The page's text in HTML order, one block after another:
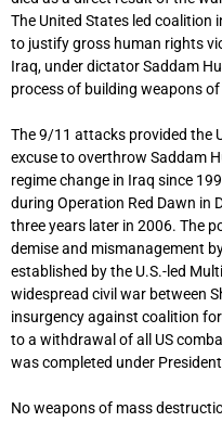
The United States led coalition
to justify gross human rights
Iraq, under dictator Saddam
process of building weapons
The 9/11 attacks provided the
excuse to overthrow Saddam
regime change in Iraq since
during Operation Red Dawn in
three years later in 2006. The
demise and mismanagement
established by the U.S.-led
widespread civil war between
insurgency against coalition
to a withdrawal of all US
was completed under
No weapons of mass